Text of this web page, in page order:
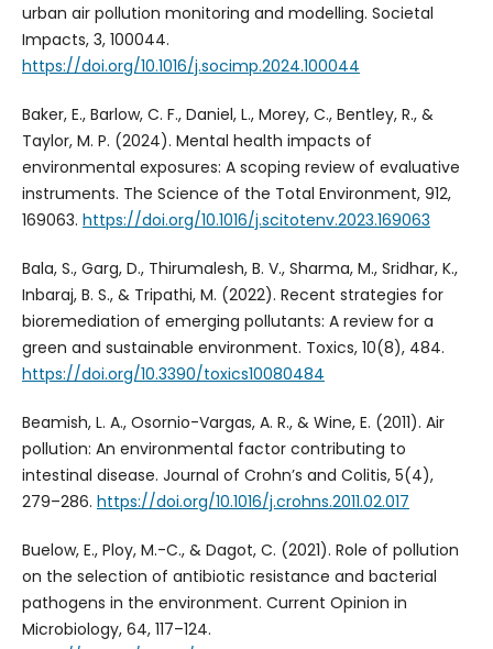
urban air pollution monitoring and modelling. Societal
Impacts, 3, 100044.
https://doi.org/10.1016/j.socimp.2024.100044
Baker, E., Barlow, C. F., Daniel, L., Morey, C., Bentley, R., &
Taylor, M. P. (2024). Mental health impacts of
environmental exposures: A scoping review of evaluative
instruments. The Science of the Total Environment, 912,
169063. https://doi.org/10.1016/j.scitotenv.2023.169063
Bala, S., Garg, D., Thirumalesh, B. V., Sharma, M., Sridhar, K.,
Inbaraj, B. S., & Tripathi, M. (2022). Recent strategies for
bioremediation of emerging pollutants: A review for a
green and sustainable environment. Toxics, 10(8), 484.
https://doi.org/10.3390/toxics10080484
Beamish, L. A., Osornio-Vargas, A. R., & Wine, E. (2011). Air
pollution: An environmental factor contributing to
intestinal disease. Journal of Crohn’s and Colitis, 5(4),
279–286. https://doi.org/10.1016/j.crohns.2011.02.017
Buelow, E., Ploy, M.-C., & Dagot, C. (2021). Role of pollution
on the selection of antibiotic resistance and bacterial
pathogens in the environment. Current Opinion in
Microbiology, 64, 117–124.